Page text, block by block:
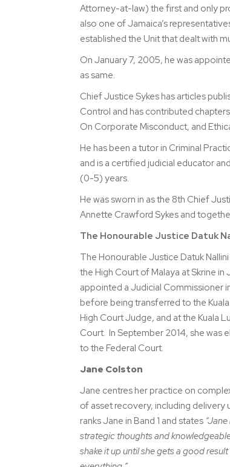
Attorney-at-law) the first and only
also one of Jamaica’s
established the Unit that dealt with
On January 7, 2005, he was
as same.
Chief Justice Sykes has articles
Control and has contributed
On Corporate Misconduct, and
He has been a tutor in Criminal
and is a certified judicial educator
(0-5) years.
He was sworn in as the 8th Chief
Annette Crawford Sykes and
The Honourable Justice Datuk
The Honourable Justice Datuk
the High Court of Malaya at Skrine
appointed a Judicial Commissioner
before being transferred to the
High Court Judge, and at the Kuala
Court. In September 2014, she was
to the Federal Court.
Jane Colston
Jane centres her practice on
of asset recovery, including delivery
ranks Jane in Band 1 and states
strategic thoughts and
shake it up until she gets a good